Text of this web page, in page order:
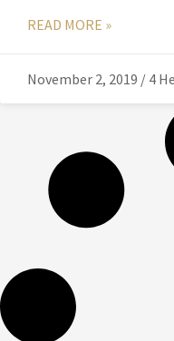
READ MORE »
November 2, 2019 / 4